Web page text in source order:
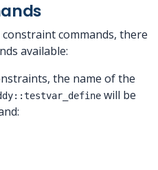
commands, there
available:
the name of the
will be